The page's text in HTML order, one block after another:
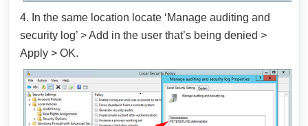
4. In the same location locate ‘Manage auditing and
security log’ > Add in the user that’s being denied >
Apply > OK.